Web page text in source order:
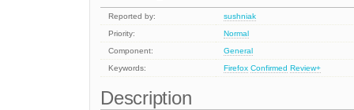
Reported by:
sushniak
Priority:
Normal
Component:
General
Keywords:
Firefox Confirmed Review+
Description